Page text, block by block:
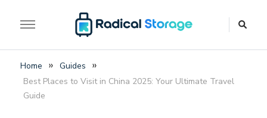
Radical Storage Travel
Guide – Luggage
Home
» Guides »
Best Places to Visit in China 2025: Your Ultimate Travel
Guide